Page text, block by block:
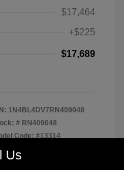
$17,464
+$225
$17,689
1N4BL4DV7RN409048
# RN409048
Code: #13314
FWD
Us